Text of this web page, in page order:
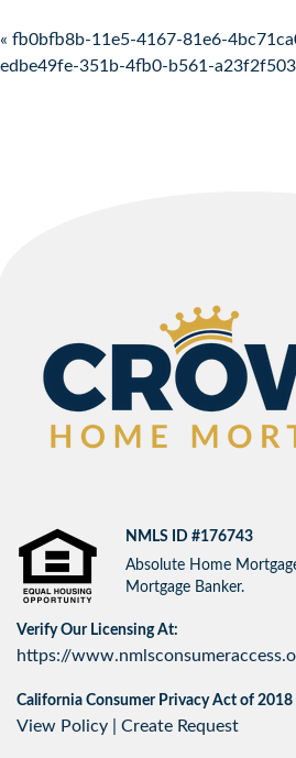
Post navigation
« fb0bfb8b-11e5-4167-81e6-
edbe49fe-351b-4fb0-b561-
NMLS ID #176743
Absolute Home
Mortgage Banker.
Verify Our Licensing At:
https://
California Consumer Privacy Act of 2018
View Policy Create Request